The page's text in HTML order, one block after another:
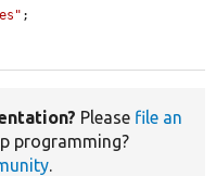
;
Please file an
programming?
.